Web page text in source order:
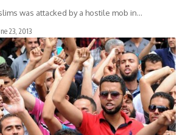
was attacked by a hostile mob in…
23, 2013